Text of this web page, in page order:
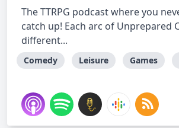
The TTRPG podcast where you
catch up! Each arc of Unprepared
different...
Comedy Leisure Games